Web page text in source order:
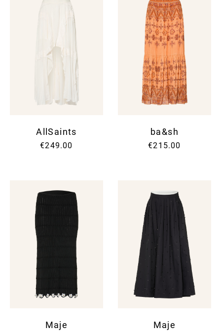
AllSaints
€249.00
ba&sh
€215.00
Maje Maje